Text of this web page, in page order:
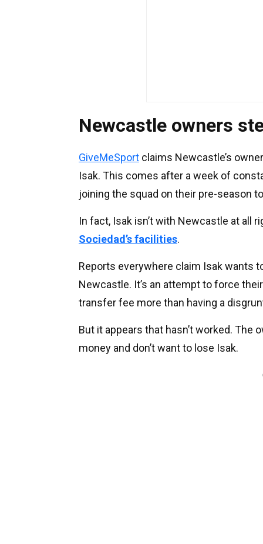
Newcastle owners
GiveMeSport claims Newcastle’s
Isak. This comes after a week of
joining the squad on their pre-season
In fact, Isak isn’t with Newcastle at all
Sociedad’s facilities.
Reports everywhere claim Isak wants
Newcastle. It’s an attempt to force
transfer fee more than having a
But it appears that hasn’t worked.
money and don’t want to lose Isak.